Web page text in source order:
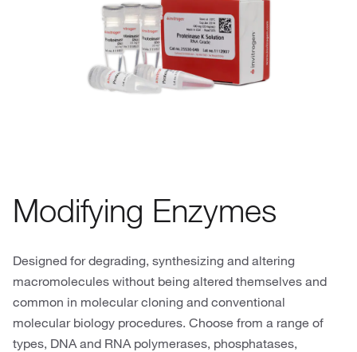
Modifying Enzymes
Designed for degrading, synthesizing and altering
macromolecules without being altered themselves and
common in molecular cloning and conventional
molecular biology procedures. Choose from a range of
types, DNA and RNA polymerases, phosphatases,